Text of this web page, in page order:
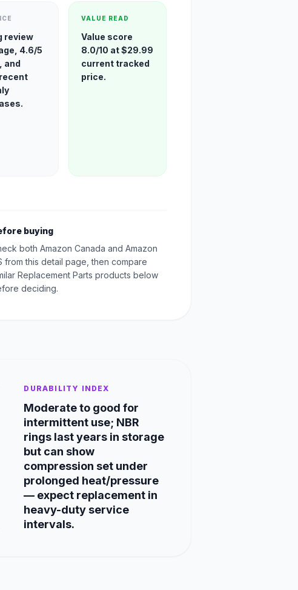
review
4.6/5
and
VALUE READ
Value score
8.0/10 at $29.99
current tracked
price.
buying
both Amazon Canada and Amazon
from this detail page, then compare
Replacement Parts products below
deciding.
DURABILITY INDEX
Moderate to good for
intermittent use; NBR
rings last years in storage
but can show
compression set under
prolonged heat/pressure
— expect replacement in
heavy-duty service
intervals.